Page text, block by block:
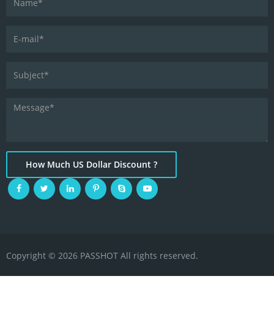
How Much US Dollar Discount ?
Copyright © 2026 PASSHOT All rights reserved.